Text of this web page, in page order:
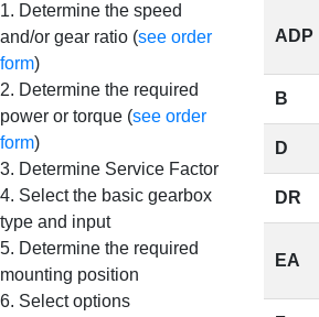
1. Determine the speed
and/or gear ratio (see order
form)
2. Determine the required
power or torque (see order
form)
3. Determine Service Factor
4. Select the basic gearbox
type and input
5. Determine the required
mounting position
6. Select options
ADP
B
D
DR
EA